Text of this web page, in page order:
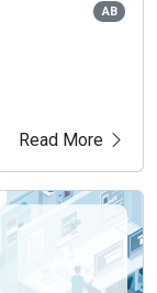
AB
Read More